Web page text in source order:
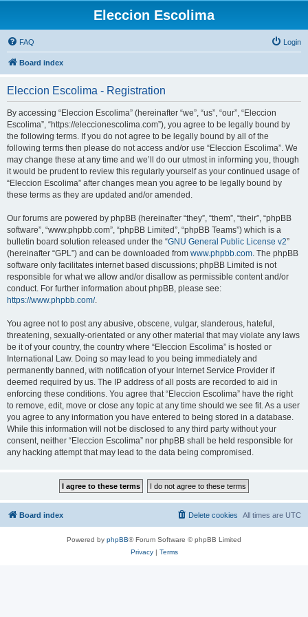
Eleccion Escolima
FAQ Login
Board index
Eleccion Escolima - Registration
By accessing “Eleccion Escolima” (hereinafter “we”, “us”, “our”, “Eleccion
Escolima”, “https://eleccionescolima.com”), you agree to be legally bound by
the following terms. If you do not agree to be legally bound by all of the
following terms then please do not access and/or use “Eleccion Escolima”. We
may change these at any time and we’ll do our utmost in informing you, though
it would be prudent to review this regularly yourself as your continued usage of
“Eleccion Escolima” after changes mean you agree to be legally bound by
these terms as they are updated and/or amended.
Our forums are powered by phpBB (hereinafter “they”, “them”, “their”, “phpBB
software”, “www.phpbb.com”, “phpBB Limited”, “phpBB Teams”) which is a
bulletin board solution released under the “GNU General Public License v2”
(hereinafter “GPL”) and can be downloaded from www.phpbb.com. The phpBB
software only facilitates internet based discussions; phpBB Limited is not
responsible for what we allow and/or disallow as permissible content and/or
conduct. For further information about phpBB, please see:
https://www.phpbb.com/.
You agree not to post any abusive, obscene, vulgar, slanderous, hateful,
threatening, sexually-orientated or any other material that may violate any laws
be it of your country, the country where “Eleccion Escolima” is hosted or
International Law. Doing so may lead to you being immediately and
permanently banned, with notification of your Internet Service Provider if
deemed required by us. The IP address of all posts are recorded to aid in
enforcing these conditions. You agree that “Eleccion Escolima” have the right
to remove, edit, move or close any topic at any time should we see fit. As a user
you agree to any information you have entered to being stored in a database.
While this information will not be disclosed to any third party without your
consent, neither “Eleccion Escolima” nor phpBB shall be held responsible for
any hacking attempt that may lead to the data being compromised.
Board index All times are UTC
Delete cookies
Powered by phpBB® Forum Software © phpBB Limited
Privacy| Terms